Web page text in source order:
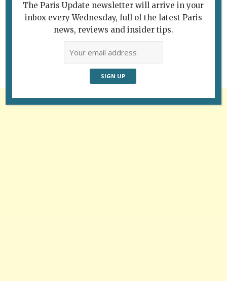
Follow Us
The Paris Update newsletter will arrive in your
inbox every Wednesday, full of the latest Paris
news, reviews and insider tips.